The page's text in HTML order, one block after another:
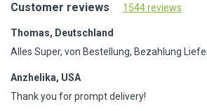
Customer reviews 1544 reviews
Thomas, Deutschland
Alles Super, von Bestellung, Bezahlung
Anzhelika, USA
Thank you for prompt delivery!